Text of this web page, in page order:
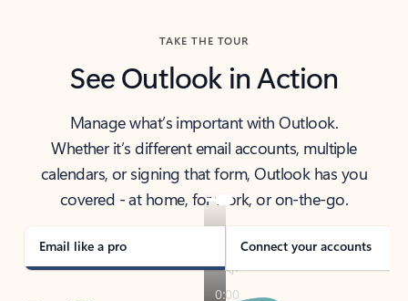
TAKE THE TOUR
See Outlook in Action
Manage what’s important with Outlook.
Whether it’s different email accounts, multiple
calendars, or signing that form, Outlook has you
covered - at home, for work, or on-the-go.
Email like a pro Connect your accounts